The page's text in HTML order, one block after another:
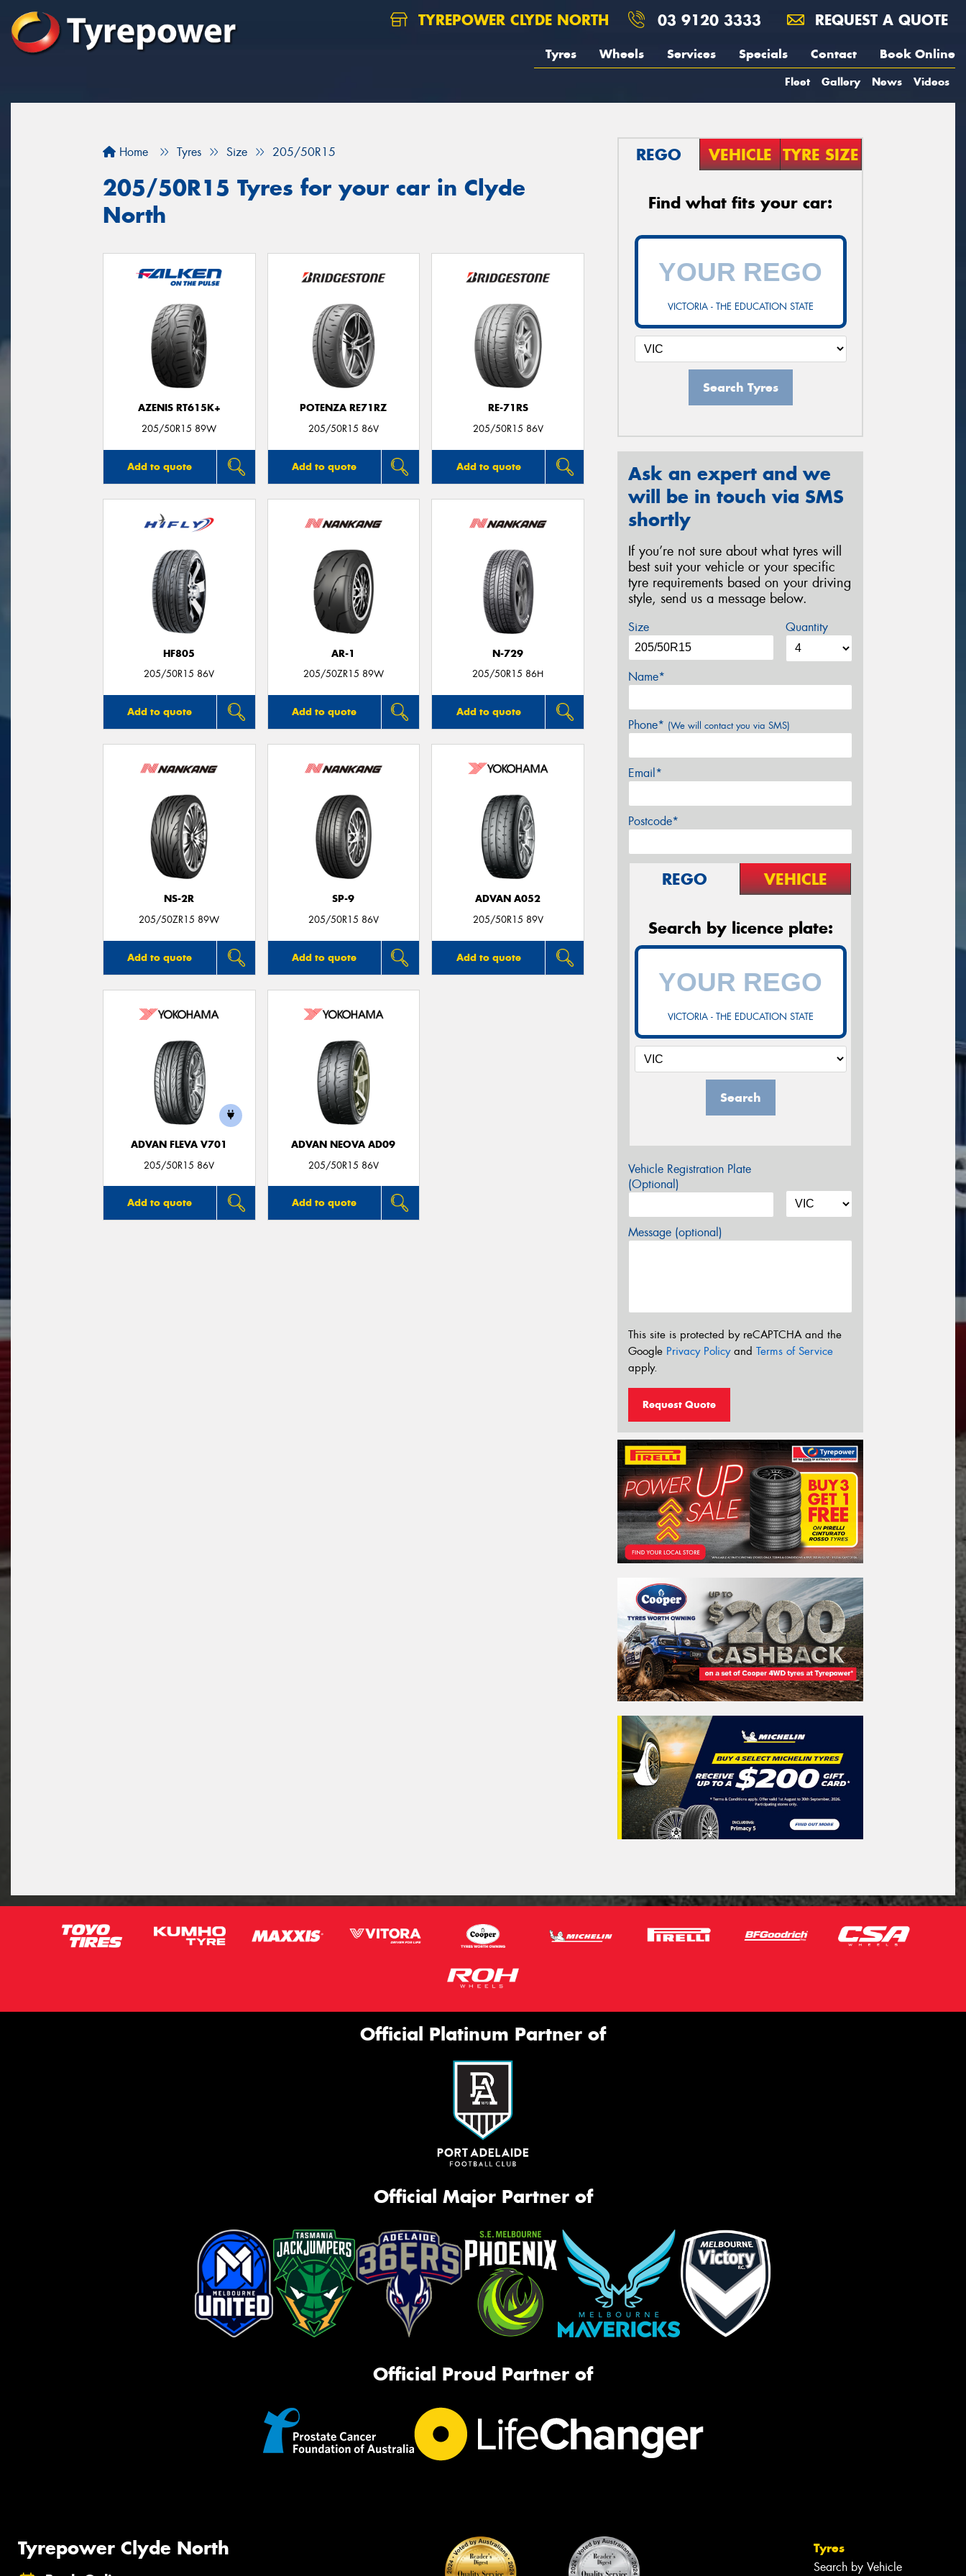
TYREPOWER CLYDE NORTH 03 9120 3333 REQUEST A QUOTE
Tyres Wheels Services Specials Contact Book Online
Fleet Gallery News Videos
Home Tyres Size 205/50R15
205/50R15 Tyres for your car in Clyde
North
AZENIS RT615K+
205/50R15 89W
Add to quote
POTENZA RE71RZ
205/50R15 86V
Add to quote
RE-71RS
205/50R15 86V
Add to quote
HF805
205/50R15 86V
Add to quote
AR-1
205/50ZR15 89W
Add to quote
N-729
205/50R15 86H
Add to quote
NS-2R
205/50ZR15 89W
Add to quote
SP-9
205/50R15 86V
Add to quote
ADVAN A052
205/50R15 89V
Add to quote
ADVAN FLEVA V701
205/50R15 86V
Add to quote
ADVAN NEOVA AD09
205/50R15 86V
Add to quote
REGO VEHICLE TYRE SIZE
Find what fits your car:
VICTORIA - THE EDUCATION STATE
Search Tyres
Ask an expert and we
will be in touch via SMS
shortly
If you’re not sure about what tyres will
best suit your vehicle or your specific
tyre requirements based on your driving
style, send us a message below.
Size Quantity
Name*
Phone* (We will contact you via SMS)
Email*
Postcode*
REGO VEHICLE
Search by licence plate:
VICTORIA - THE EDUCATION STATE
Search
Vehicle Registration Plate
(Optional)
Message (optional)
This site is protected by reCAPTCHA and the
Google Privacy Policyand Terms of Service
apply.
Request Quote
Official Platinum Partner of
Official Major Partner of
Official Proud Partner of
Tyrepower Clyde North Tyres
Search by Vehicle